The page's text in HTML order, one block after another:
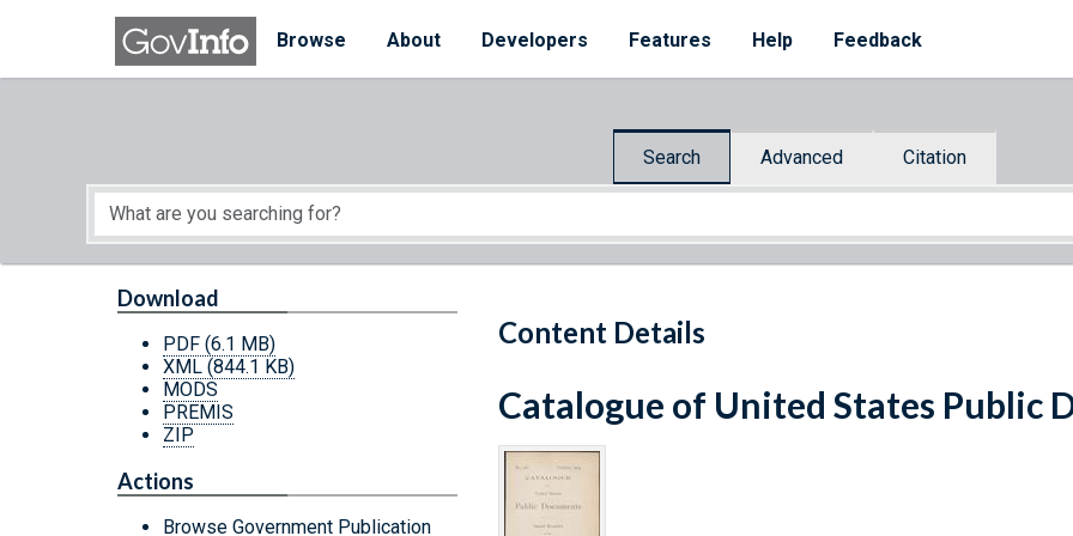
Skip to main content
Browse
About Developers Features Help Feedback
Search Advanced Citation
Start of main content
Content Details
Download
PDF (6.1 MB)
XML (844.1 KB)
MODS
PREMIS
ZIP
Actions
Browse Government Publication
Catalogue of United States Public